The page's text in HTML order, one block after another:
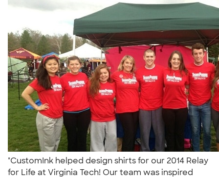
"CustomInk helped design shirts for our 2014 Relay
for Life at Virginia Tech! Our team was inspired